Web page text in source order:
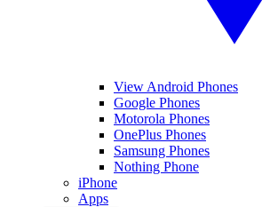
View Android Phones
Google Phones
Motorola Phones
OnePlus Phones
Samsung Phones
Nothing Phone
iPhone
Apps